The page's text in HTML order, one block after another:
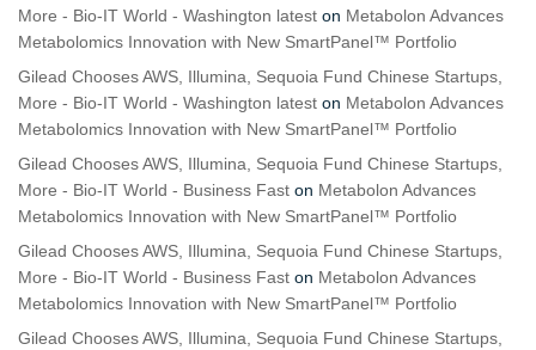
More - Bio-IT World - Washington latest on Metabolon Advances
Metabolomics Innovation with New SmartPanel™ Portfolio
Gilead Chooses AWS, Illumina, Sequoia Fund Chinese Startups,
More - Bio-IT World - Washington latest on Metabolon Advances
Metabolomics Innovation with New SmartPanel™ Portfolio
Gilead Chooses AWS, Illumina, Sequoia Fund Chinese Startups,
More - Bio-IT World - Business Fast on Metabolon Advances
Metabolomics Innovation with New SmartPanel™ Portfolio
Gilead Chooses AWS, Illumina, Sequoia Fund Chinese Startups,
More - Bio-IT World - Business Fast on Metabolon Advances
Metabolomics Innovation with New SmartPanel™ Portfolio
Gilead Chooses AWS, Illumina, Sequoia Fund Chinese Startups,